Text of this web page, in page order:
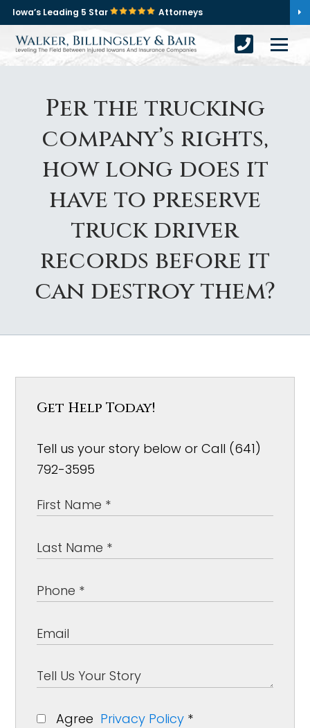
Iowa’s Leading 5 Star Attorneys
Per the trucking
company’s rights,
how long does it
have to preserve
truck driver
records before it
can destroy them?
Get Help Today!
Tell us your story below or Call (641)
792-3595
Agree Privacy Policy *